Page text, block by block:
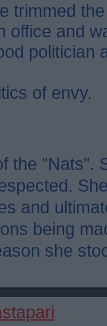
trimmed
office and
politician
of envy.
the "Nats".
and
being
she